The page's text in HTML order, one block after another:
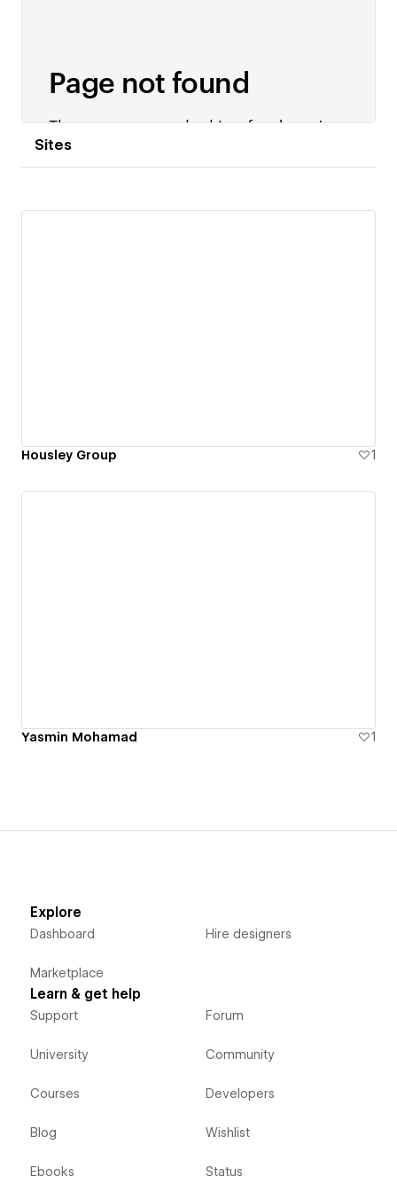
Sites
Housley Group 1
Yasmin Mohamad 1
Explore
Dashboard
Marketplace
Hire designers
Learn & get help
Support
University
Courses
Blog
Ebooks
Forum
Community
Developers
Wishlist
Status